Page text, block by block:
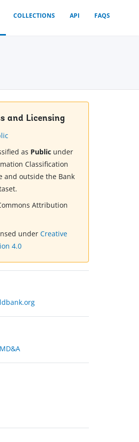
COLLECTIONS API FAQS
and Licensing
as Public under
Classification
and outside the Bank
Attribution
underCreative
4.0
MD&A